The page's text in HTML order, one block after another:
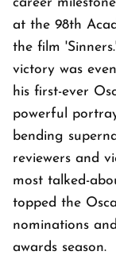
career
at the 98th
the film
victory was
his first-ever
powerful
bending
reviewers and
most talked-
topped the
nominations
awards season.